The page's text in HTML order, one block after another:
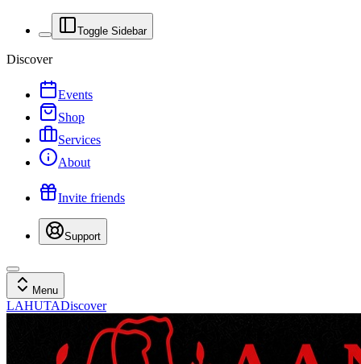
Toggle Sidebar
Discover
Events
Shop
Services
About
Invite friends
Support
Menu
LAHUTADiscover